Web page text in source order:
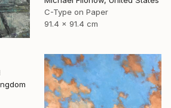
C-Type on Paper
91.4 x 91.4 cm